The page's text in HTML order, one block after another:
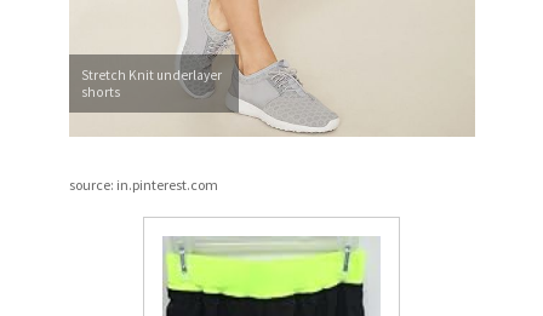
Stretch Knit underlayer
shorts
source: in.pinterest.com